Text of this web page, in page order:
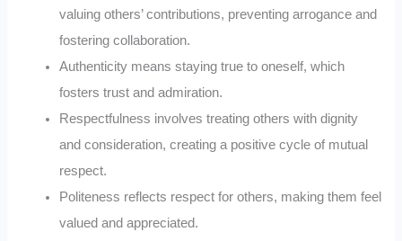
valuing others’ contributions, preventing arrogance and
fostering collaboration.
Authenticity means staying true to oneself, which
fosters trust and admiration.
Respectfulness involves treating others with dignity
and consideration, creating a positive cycle of mutual
respect.
Politeness reflects respect for others, making them feel
valued and appreciated.